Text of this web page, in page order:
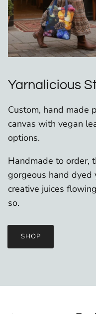
Yarnalicious
Custom, hand made
canvas with vegan
options.
Handmade to order,
gorgeous hand dyed
creative juices
so.
SHOP